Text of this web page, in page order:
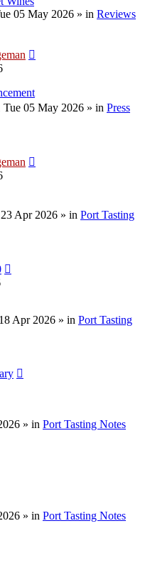
05 May 2026 » in Reviews
Tue 05 May 2026 » in Press
Apr 2026 » in Port Tasting
Apr 2026 » in Port Tasting
» in Port Tasting Notes
» in Port Tasting Notes